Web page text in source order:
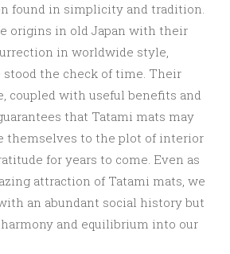
found in simplicity and tradition.
origins in old Japan with their
in worldwide style,
stood the check of time. Their
coupled with useful benefits and
that Tatami mats may
themselves to the plot of interior
for years to come. Even as
attraction of Tatami mats, we
an abundant social history but
and equilibrium into our